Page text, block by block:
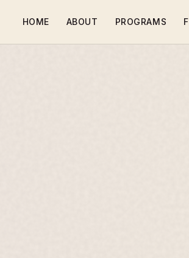
HOME ABOUT PROGRAMS